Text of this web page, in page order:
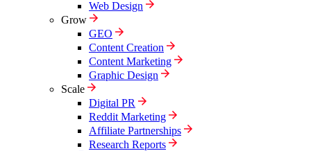
Web Design
Grow
GEO
Content Creation
Content Marketing
Graphic Design
Scale
Digital PR
Reddit Marketing
Affiliate Partnerships
Research Reports